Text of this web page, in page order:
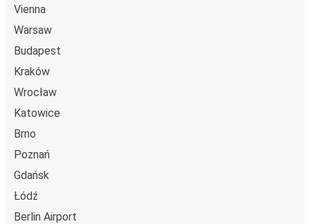
Vienna
Warsaw
Budapest
Kraków
Wrocław
Katowice
Brno
Poznań
Gdańsk
Łódź
Berlin Airport